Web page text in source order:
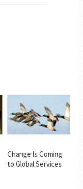
Change Is Coming
to Global Services